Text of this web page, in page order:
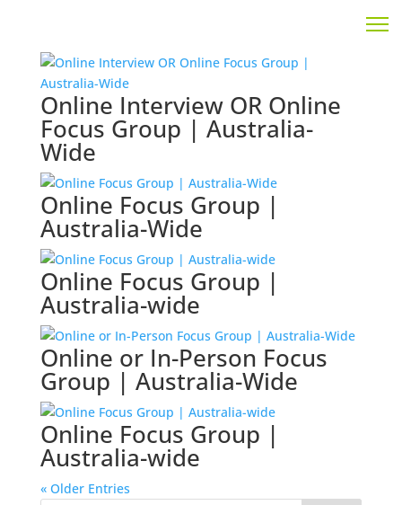
Online Interview OR Online
Focus Group | Australia-
Wide
Online Focus Group |
Australia-Wide
Online Focus Group |
Australia-wide
Online or In-Person Focus
Group | Australia-Wide
Online Focus Group |
Australia-wide
« Older Entries